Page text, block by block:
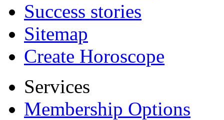
Success stories
Sitemap
Create Horoscope
Services
Membership Options